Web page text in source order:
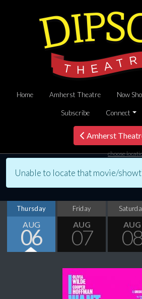
Home Amherst Theatre Now
Subscribe Connect
Amherst
choose
Unable to locate that movie/
Thursday
AUG
06
Friday
AUG
07
AUG